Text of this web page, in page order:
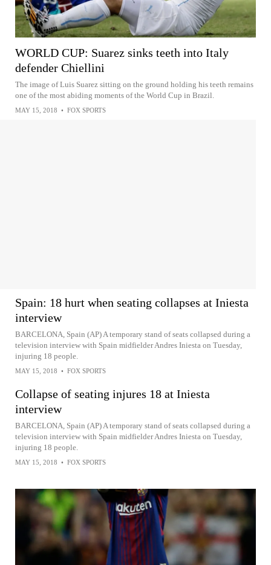
WORLD CUP: Suarez sinks teeth into Italy
defender Chiellini
The image of Luis Suarez sitting on the ground holding his teeth remains
one of the most abiding moments of the World Cup in Brazil.
MAY 15, 2018 • FOX SPORTS
Spain: 18 hurt when seating collapses at Iniesta
interview
BARCELONA, Spain (AP) A temporary stand of seats collapsed during a
television interview with Spain midfielder Andres Iniesta on Tuesday,
injuring 18 people.
MAY 15, 2018 • FOX SPORTS
Collapse of seating injures 18 at Iniesta
interview
BARCELONA, Spain (AP) A temporary stand of seats collapsed during a
television interview with Spain midfielder Andres Iniesta on Tuesday,
injuring 18 people.
MAY 15, 2018 • FOX SPORTS